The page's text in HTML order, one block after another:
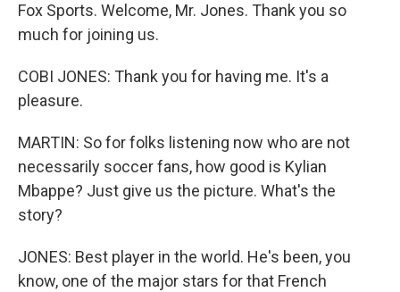
Fox Sports. Welcome, Mr. Jones. Thank you so
much for joining us.
COBI JONES: Thank you for having me. It's a
pleasure.
MARTIN: So for folks listening now who are not
necessarily soccer fans, how good is Kylian
Mbappe? Just give us the picture. What's the
story?
JONES: Best player in the world. He's been, you
know, one of the major stars for that French